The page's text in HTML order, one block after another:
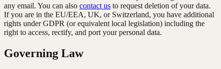
any email. You can also contact us to request deletion of your data.
If you are in the EU/EEA, UK, or Switzerland, you have additional
rights under GDPR (or equivalent local legislation) including the
right to access, rectify, and port your personal data.
Governing Law